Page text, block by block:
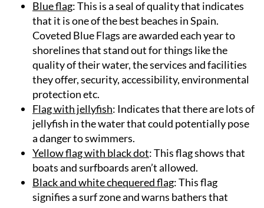
Blue flag: This is a seal of quality that indicates
that it is one of the best beaches in Spain.
Coveted Blue Flags are awarded each year to
shorelines that stand out for things like the
quality of their water, the services and facilities
they offer, security, accessibility, environmental
protection etc.
Flag with jellyfish: Indicates that there are lots of
jellyfish in the water that could potentially pose
a danger to swimmers.
Yellow flag with black dot: This flag shows that
boats and surfboards aren’t allowed.
Black and white chequered flag: This flag
signifies a surf zone and warns bathers that